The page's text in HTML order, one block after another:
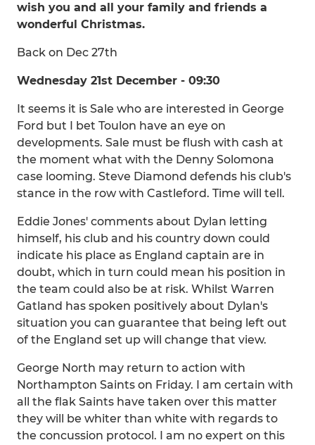
wish you and all your family and friends a
wonderful Christmas.
Back on Dec 27th
Wednesday 21st December - 09:30
It seems it is Sale who are interested in George
Ford but I bet Toulon have an eye on
developments. Sale must be flush with cash at
the moment what with the Denny Solomona
case looming. Steve Diamond defends his club's
stance in the row with Castleford. Time will tell.
Eddie Jones' comments about Dylan letting
himself, his club and his country down could
indicate his place as England captain are in
doubt, which in turn could mean his position in
the team could also be at risk. Whilst Warren
Gatland has spoken positively about Dylan's
situation you can guarantee that being left out
of the England set up will change that view.
George North may return to action with
Northampton Saints on Friday. I am certain with
all the flak Saints have taken over this matter
they will be whiter than white with regards to
the concussion protocol. I am no expert on this